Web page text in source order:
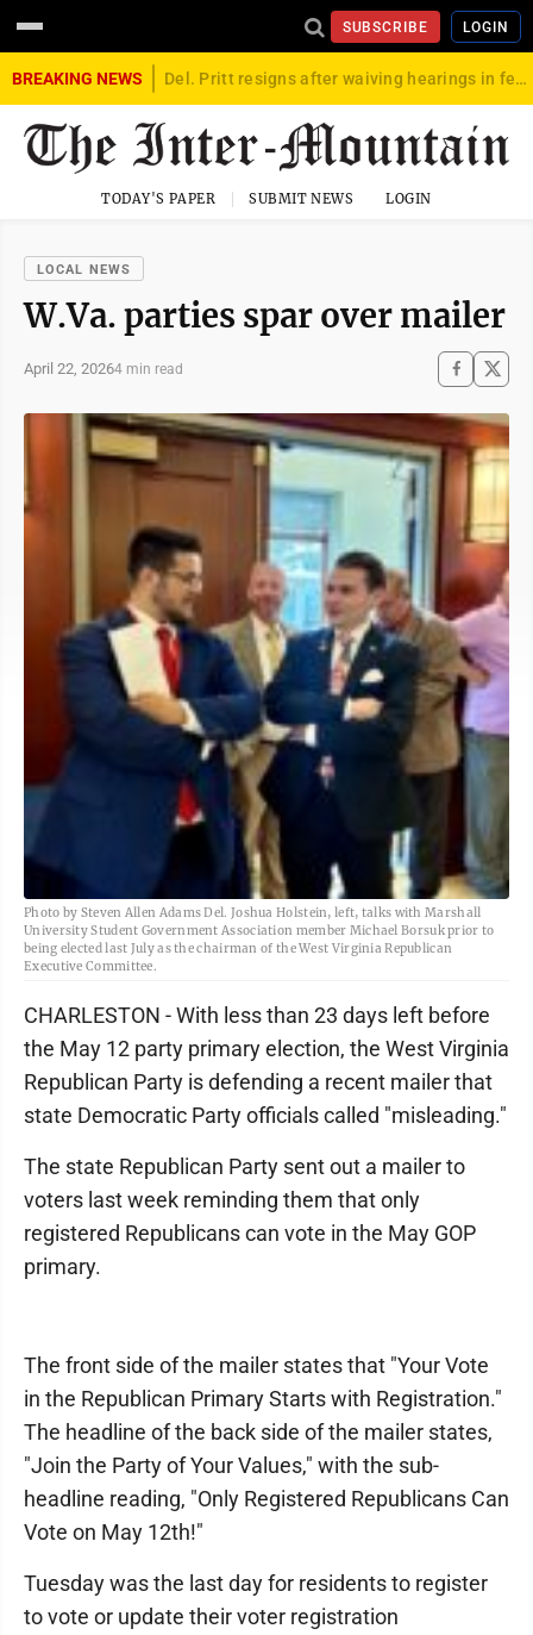
SUBSCRIBE LOGIN
BREAKING NEWS Del. Pritt resigns after waiving hearings in federal child exploitation case
TODAY'S PAPER SUBMIT NEWS LOGIN
LOCAL NEWS
W.Va. parties spar over mailer
April 22, 20264 min read
Photo by Steven Allen Adams Del. Joshua Holstein, left, talks with Marshall
University Student Government Association member Michael Borsuk prior to
being elected last July as the chairman of the West Virginia Republican
Executive Committee.
CHARLESTON - With less than 23 days left before
the May 12 party primary election, the West Virginia
Republican Party is defending a recent mailer that
state Democratic Party officials called "misleading."
The state Republican Party sent out a mailer to
voters last week reminding them that only
registered Republicans can vote in the May GOP
primary.
The front side of the mailer states that "Your Vote
in the Republican Primary Starts with Registration."
The headline of the back side of the mailer states,
"Join the Party of Your Values," with the sub-
headline reading, "Only Registered Republicans Can
Vote on May 12th!"
Tuesday was the last day for residents to register
to vote or update their voter registration